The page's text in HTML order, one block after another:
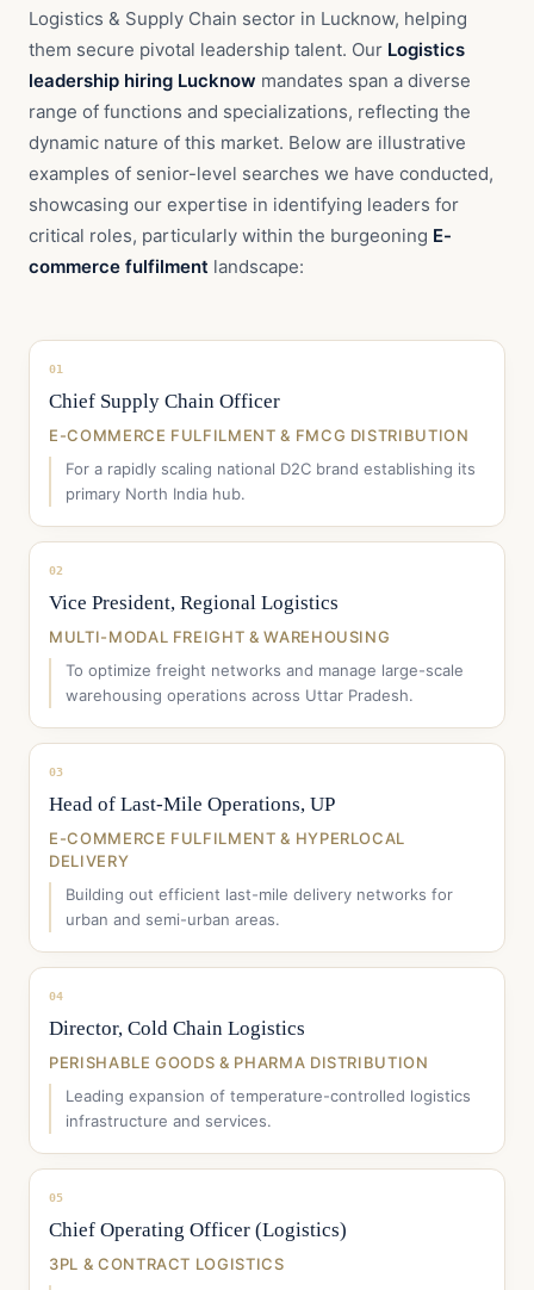
Logistics & Supply Chain sector in Lucknow, helping
them secure pivotal leadership talent. Our Logistics
leadership hiring Lucknow mandates span a diverse
range of functions and specializations, reflecting the
dynamic nature of this market. Below are illustrative
examples of senior-level searches we have conducted,
showcasing our expertise in identifying leaders for
critical roles, particularly within the burgeoning E-
commerce fulfilment landscape:
01
Chief Supply Chain Officer
E-COMMERCE FULFILMENT & FMCG DISTRIBUTION
For a rapidly scaling national D2C brand establishing its
primary North India hub.
02
Vice President, Regional Logistics
MULTI-MODAL FREIGHT & WAREHOUSING
To optimize freight networks and manage large-scale
warehousing operations across Uttar Pradesh.
03
Head of Last-Mile Operations, UP
E-COMMERCE FULFILMENT & HYPERLOCAL
DELIVERY
Building out efficient last-mile delivery networks for
urban and semi-urban areas.
04
Director, Cold Chain Logistics
PERISHABLE GOODS & PHARMA DISTRIBUTION
Leading expansion of temperature-controlled logistics
infrastructure and services.
05
Chief Operating Officer (Logistics)
3PL & CONTRACT LOGISTICS